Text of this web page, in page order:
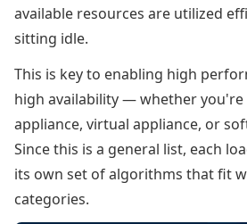
available resources are utilized
sitting idle.
This is key to enabling high
high availability — whether
appliance, virtual appliance, or
Since this is a general list, each
its own set of algorithms that fit
categories.